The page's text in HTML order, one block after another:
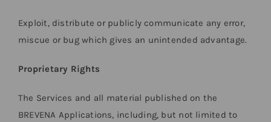
Exploit, distribute or publicly communicate any error,
miscue or bug which gives an unintended advantage.
Proprietary Rights
The Services and all material published on the
BREVENA Applications, including, but not limited to